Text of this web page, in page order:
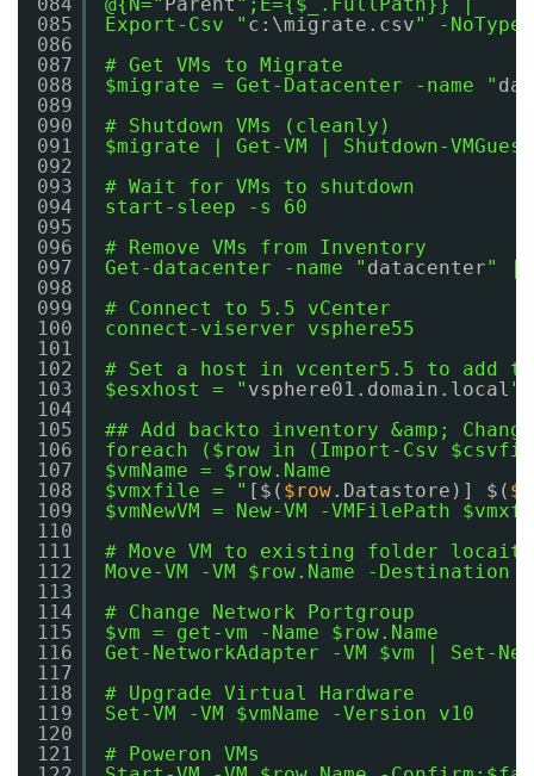
085
086
087
088
089
090
091
092
093
094
095
096
097
098
099
100
101
102
103
104
105
106
107
108
109
110
111
112
113
114
115
116
117
118
119
120
121
Export-Csv " c:\migrate.csv" -
# Get VMs to Migrate
$migrate = Get-Datacenter -name "
# Shutdown VMs (cleanly)
$migrate | Get-VM | Shutdown-
# Wait for VMs to shutdown
start-sleep -s 60
# Remove VMs from Inventory
Get-datacenter -name " datacenter" |
# Connect to 5.5 vCenter
connect-viserver vsphere55
# Set a host in vcenter5.5 to add
$esxhost = " vsphere01.domain.local "
## Add backto inventory &amp;
foreach ($row in (Import-Csv
$vmName = $row.Name
$vmxfile = " [$( $row.Datastore)] $(
$vmNewVM = New-VM -VMFilePath
# Move VM to existing folder
Move-VM -VM $row.Name -
# Change Network Portgroup
$vm = get-vm -Name $row.Name
Get-NetworkAdapter -VM $vm | Set-
# Upgrade Virtual Hardware
Set-VM -VM $vmName -Version v10
# Poweron VMs